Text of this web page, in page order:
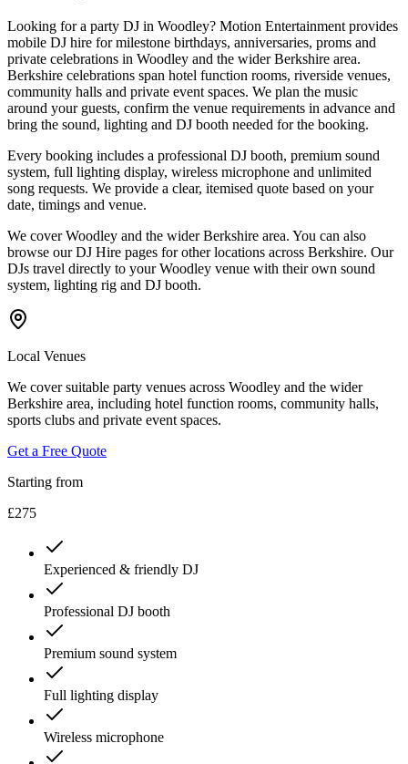
Looking for a party DJ in Woodley? Motion Entertainment provides
mobile DJ hire for milestone birthdays, anniversaries, proms and
private celebrations in Woodley and the wider Berkshire area.
Berkshire celebrations span hotel function rooms, riverside venues,
community halls and private event spaces. We plan the music
around your guests, confirm the venue requirements in advance and
bring the sound, lighting and DJ booth needed for the booking.
Every booking includes a professional DJ booth, premium sound
system, full lighting display, wireless microphone and unlimited
song requests. We provide a clear, itemised quote based on your
date, timings and venue.
We cover Woodley and the wider Berkshire area. You can also
browse our DJ Hire pages for other locations across Berkshire. Our
DJs travel directly to your Woodley venue with their own sound
system, lighting rig and DJ booth.
Local Venues
We cover suitable party venues across Woodley and the wider
Berkshire area, including hotel function rooms, community halls,
sports clubs and private event spaces.
Get a Free Quote
Starting from
£275
Experienced & friendly DJ
Professional DJ booth
Premium sound system
Full lighting display
Wireless microphone